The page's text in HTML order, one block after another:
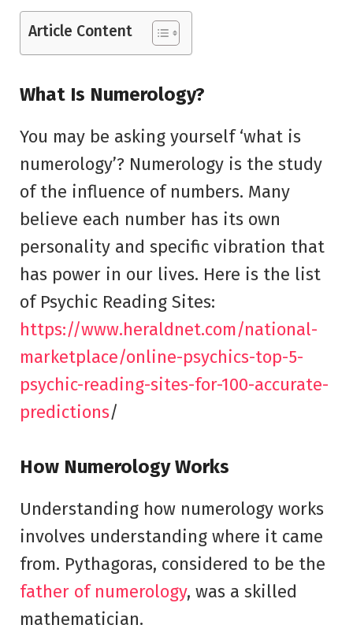
Article Content
What Is Numerology?
You may be asking yourself ‘what is
numerology’? Numerology is the study
of the influence of numbers. Many
believe each number has its own
personality and specific vibration that
has power in our lives. Here is the list
of Psychic Reading Sites:
https://www.heraldnet.com/national-
marketplace/online-psychics-top-5-
psychic-reading-sites-for-100-accurate-
predictions/
How Numerology Works
Understanding how numerology works
involves understanding where it came
from. Pythagoras, considered to be the
father of numerology, was a skilled
mathematician.